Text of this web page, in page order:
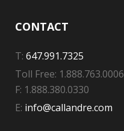
CONTACT
T: 647.991.7325
Toll Free: 1.888.763.0006
F: 1.888.380.0330
E: info@callandre.com